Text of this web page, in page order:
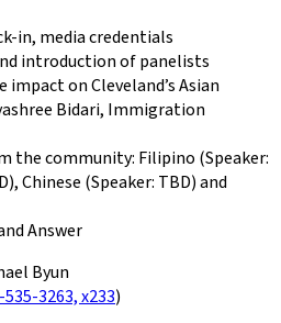
in, media credentials
introduction of panelists
on Cleveland’s Asian
Bidari, Immigration
the community: Filipino (Speaker:
Chinese (Speaker: TBD) and
Answer
Byun
3263, x233)